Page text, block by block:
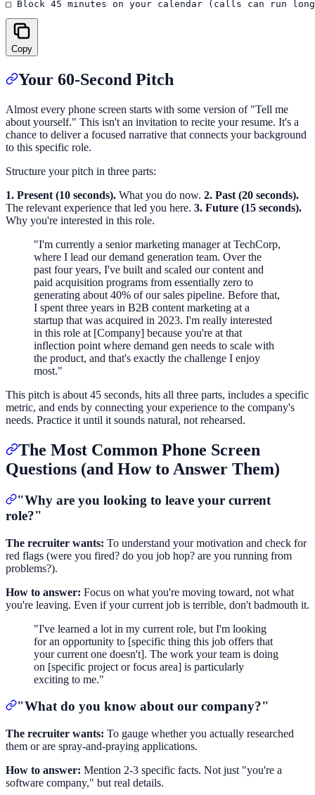
Copy
Your 60-Second Pitch
Almost every phone screen starts with some version of "Tell me
about yourself." This isn't an invitation to recite your resume. It's a
chance to deliver a focused narrative that connects your background
to this specific role.
Structure your pitch in three parts:
1. Present (10 seconds). What you do now. 2. Past (20 seconds).
The relevant experience that led you here. 3. Future (15 seconds).
Why you're interested in this role.
"I'm currently a senior marketing manager at TechCorp,
where I lead our demand generation team. Over the
past four years, I've built and scaled our content and
paid acquisition programs from essentially zero to
generating about 40% of our sales pipeline. Before that,
I spent three years in B2B content marketing at a
startup that was acquired in 2023. I'm really interested
in this role at [Company] because you're at that
inflection point where demand gen needs to scale with
the product, and that's exactly the challenge I enjoy
most."
This pitch is about 45 seconds, hits all three parts, includes a specific
metric, and ends by connecting your experience to the company's
needs. Practice it until it sounds natural, not rehearsed.
The Most Common Phone Screen
Questions (and How to Answer Them)
"Why are you looking to leave your current
role?"
The recruiter wants: To understand your motivation and check for
red flags (were you fired? do you job hop? are you running from
problems?).
How to answer: Focus on what you're moving toward, not what
you're leaving. Even if your current job is terrible, don't badmouth it.
"I've learned a lot in my current role, but I'm looking
for an opportunity to [specific thing this job offers that
your current one doesn't]. The work your team is doing
on [specific project or focus area] is particularly
exciting to me."
"What do you know about our company?"
The recruiter wants: To gauge whether you actually researched
them or are spray-and-praying applications.
How to answer: Mention 2-3 specific facts. Not just "you're a
software company," but real details.